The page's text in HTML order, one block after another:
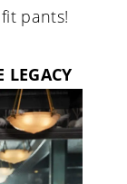
pants!
LEGACY